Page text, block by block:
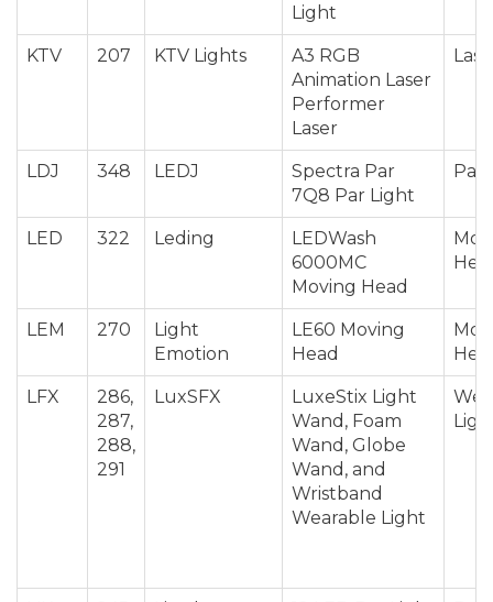
Light
KTV 207 KTV Lights
A3 RGB
Animation Laser
Performer
Laser
LDJ 348 LEDJ
Spectra Par
7Q8 Par Light
Par
LED 322 Leding
LEDWash
6000MC
Moving Head
LEM 270
Light
Emotion
LE60 Moving
Head
LFX
286,
287,
288,
291
LuxSFX
LuxeStix Light
Wand, Foam
Wand, Globe
Wand, and
Wristband
Wearable Light